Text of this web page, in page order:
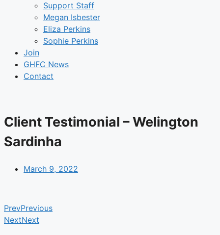
Support Staff
Megan Isbester
Eliza Perkins
Sophie Perkins
Join
GHFC News
Contact
Client Testimonial – Welington
Sardinha
March 9, 2022
PrevPrevious
NextNext